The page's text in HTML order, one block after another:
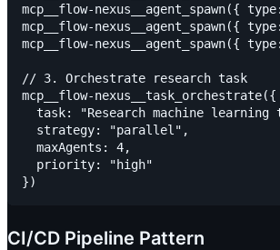
mcp__flow-nexus__agent_spawn({
mcp__flow-nexus__agent_spawn({
mcp__flow-nexus__agent_spawn({
// 3. Orchestrate research task
mcp__flow-nexus__task_orchestrate({
task: "Research machine learning
  strategy: "parallel",
  maxAgents: 4,
  priority: "high"
CI/CD Pipeline Pattern